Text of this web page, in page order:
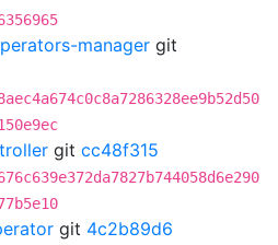
manager git
git cc48f315
git 4c2b89d6